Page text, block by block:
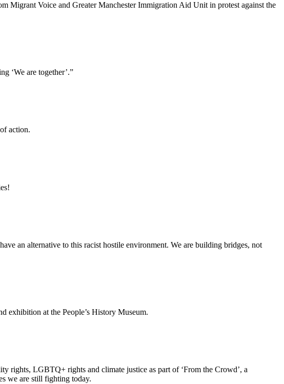
Migrant Voice and Greater Manchester Immigration Aid Unit in protest against the
‘We are together’.”
action.
an alternative to this racist hostile environment. We are building bridges, not
exhibition at the People’s History Museum.
rights, LGBTQ+ rights and climate justice as part of ‘From the Crowd’, a
we are still fighting today.